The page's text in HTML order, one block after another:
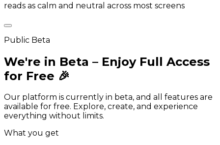
reads as calm and neutral across most screens
Public Beta
We're in Beta – Enjoy Full Access
for Free 🎉
Our platform is currently in beta, and all features are
available for free. Explore, create, and experience
everything without limits.
What you get